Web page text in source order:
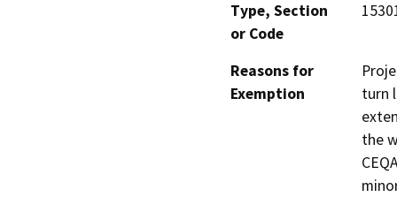
Type, Section
or Code
Reasons for
Exemption
turn
the